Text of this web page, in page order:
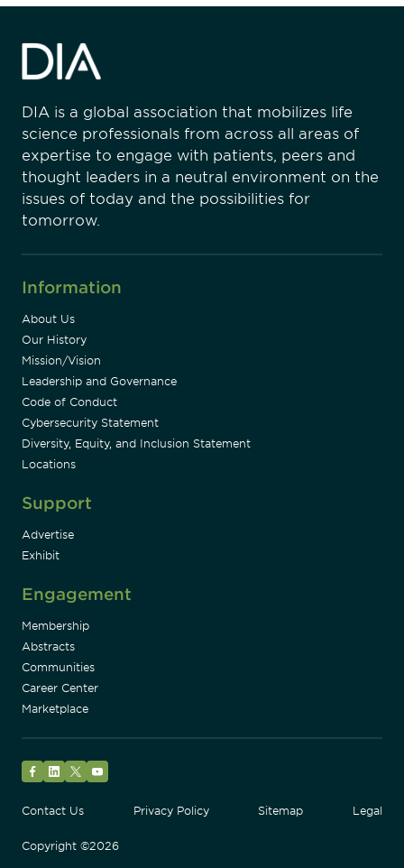
DIA is a global association that mobilizes life
science professionals from across all areas of
expertise to engage with patients, peers and
thought leaders in a neutral environment on the
issues of today and the possibilities for
tomorrow.
Information
About Us
Our History
Mission/Vision
Leadership and Governance
Code of Conduct
Cybersecurity Statement
Diversity, Equity, and Inclusion Statement
Locations
Support
Advertise
Exhibit
Engagement
Membership
Abstracts
Communities
Career Center
Marketplace
Contact Us
Privacy Policy Sitemap Legal
Copyright ©2026